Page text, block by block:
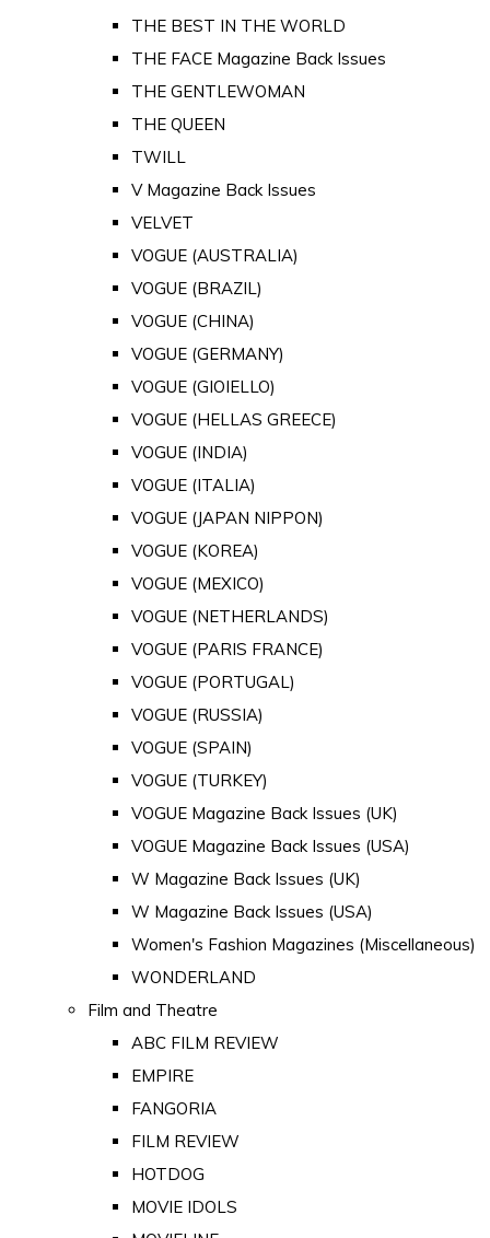
THE BEST IN THE WORLD
THE FACE Magazine Back Issues
THE GENTLEWOMAN
THE QUEEN
TWILL
V Magazine Back Issues
VELVET
VOGUE (AUSTRALIA)
VOGUE (BRAZIL)
VOGUE (CHINA)
VOGUE (GERMANY)
VOGUE (GIOIELLO)
VOGUE (HELLAS GREECE)
VOGUE (INDIA)
VOGUE (ITALIA)
VOGUE (JAPAN NIPPON)
VOGUE (KOREA)
VOGUE (MEXICO)
VOGUE (NETHERLANDS)
VOGUE (PARIS FRANCE)
VOGUE (PORTUGAL)
VOGUE (RUSSIA)
VOGUE (SPAIN)
VOGUE (TURKEY)
VOGUE Magazine Back Issues (UK)
VOGUE Magazine Back Issues (USA)
W Magazine Back Issues (UK)
W Magazine Back Issues (USA)
Women's Fashion Magazines (Miscellaneous)
WONDERLAND
Film and Theatre
ABC FILM REVIEW
EMPIRE
FANGORIA
FILM REVIEW
HOTDOG
MOVIE IDOLS